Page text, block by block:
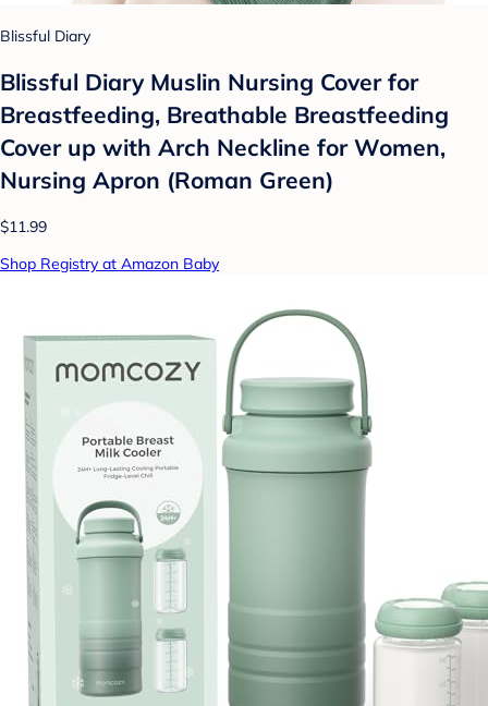
Blissful Diary
Blissful Diary Muslin Nursing Cover for
Breastfeeding, Breathable Breastfeeding
Cover up with Arch Neckline for Women,
Nursing Apron (Roman Green)
$11.99
Shop Registry at Amazon Baby